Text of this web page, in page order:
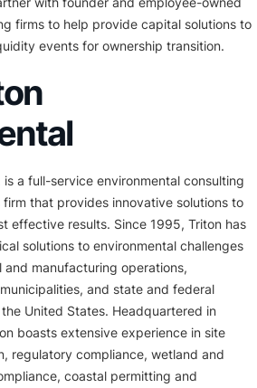
firms to help provide capital solutions to
events for ownership transition.
a full-service environmental consulting
that provides innovative solutions to
effective results. Since 1995, Triton has
solutions to environmental challenges
manufacturing operations,
and state and federal
United States. Headquartered in
boasts extensive experience in site
regulatory compliance, wetland and
coastal permitting and